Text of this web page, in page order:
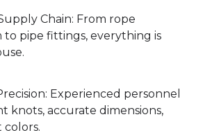
Chain: From rope
pipe fittings, everything is
Experienced personnel
knots, accurate dimensions,
colors.